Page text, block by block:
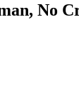
No